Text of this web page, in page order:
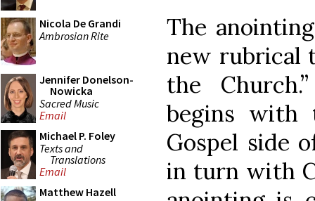
Nicola De Grandi
Ambrosian Rite
Jennifer Donelson-
Nowicka
Sacred Music
Email
Michael P. Foley
Texts and
Translations
Email
Matthew Hazell
The
new rubrical
the
begins with
Gospel side
in turn with